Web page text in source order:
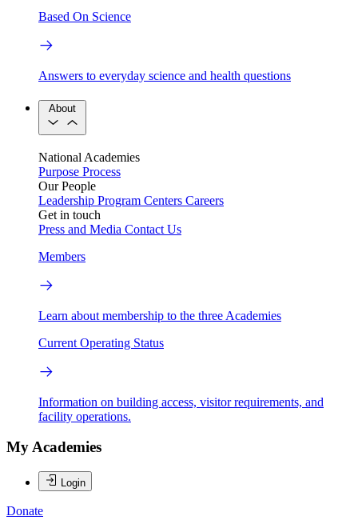
Based On Science
Answers to everyday science and health questions
About
National Academies
Purpose Process
Our People
Leadership Program Centers Careers
Get in touch
Press and Media Contact Us
Members
Learn about membership to the three Academies
Current Operating Status
Information on building access, visitor requirements, and
facility operations.
My Academies
Login
Donate